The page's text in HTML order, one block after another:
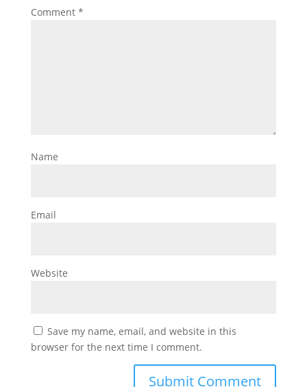
Comment *
Name
Email
Website
Save my name, email, and website in this
browser for the next time I comment.